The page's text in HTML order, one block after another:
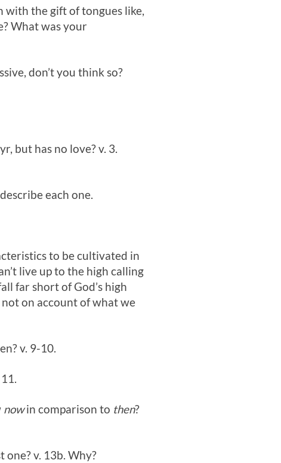
with the gift of tongues like,
What was your
don’t you think so?
but has no love? v. 3.
each one.
to be cultivated in
live up to the high calling
far short of God’s high
on account of what we
v. 9-10.
nowin comparison to then?
one? v. 13b. Why?